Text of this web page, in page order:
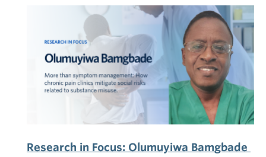
Research in Focus: Olumuyiwa Bamgbade